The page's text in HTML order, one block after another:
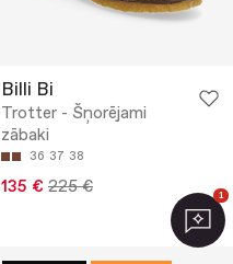
Billi Bi
Trotter - Šņorējami
zābaki
36 37 38
135 € 225 € 1